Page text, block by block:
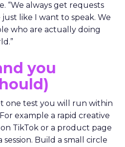
“We always get requests
like I want to speak. We
who are actually doing
you
one test you will run within
example a rapid creative
on TikTok or a product page
Build a small circle